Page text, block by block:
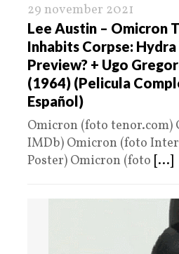
29 november 2021
Lee Austin – Omicron
Inhabits Corpse:
Preview? + Ugo
(1964) (Pelicula
Español)
Omicron (foto tenor.com)
IMDb) Omicron (foto
Poster) Omicron (foto [...]